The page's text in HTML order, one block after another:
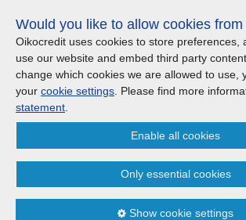
links
Jump
to
the
content
Jump
to
News
Oikocredit Impact
indicates we are
difference at scale
Menu
United
Europe
Austria
CONTACT US
Important legal
Privacy statement
Would you like to allow cookies
Oikocredit uses cookies to store preferences,
use our website and embed third party
change which cookies we are allowed to use,
your cookie settings . Please find more
statement
Enable all cookies
Show cookie settings
Only essential cookies